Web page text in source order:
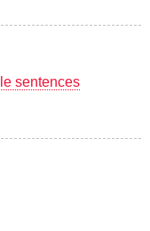
sentences